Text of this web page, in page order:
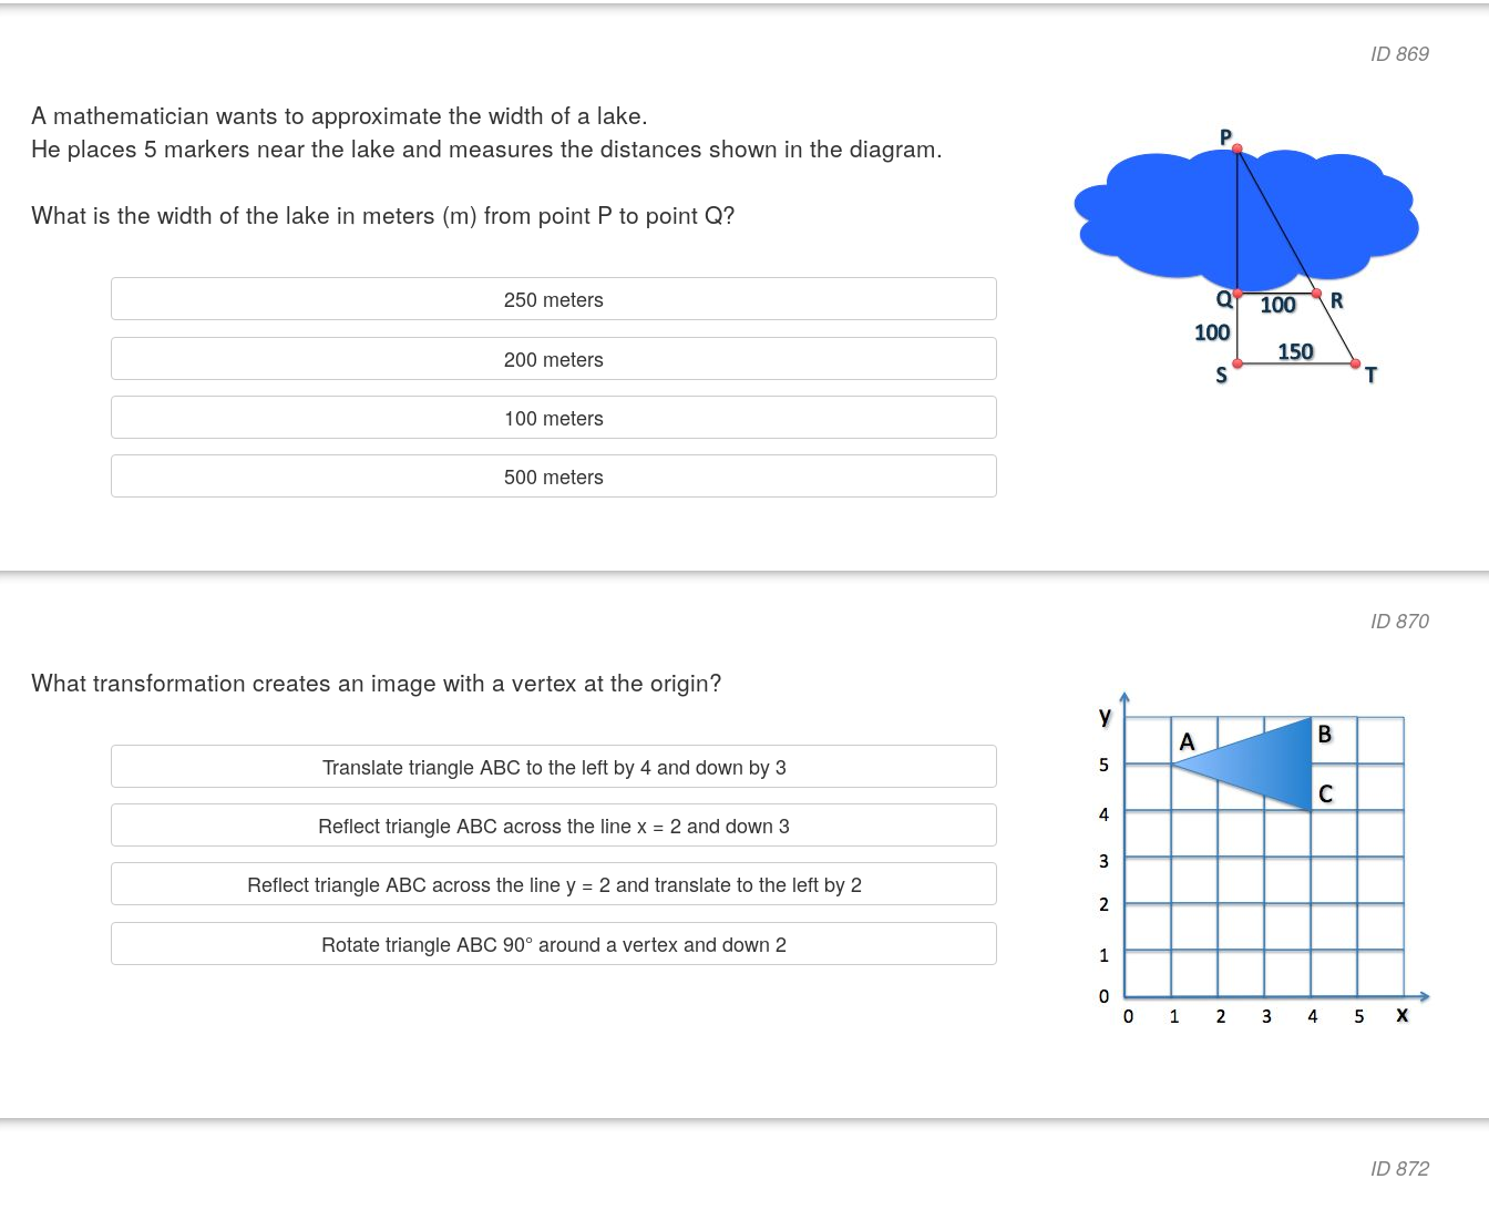
ID 869
A mathematician wants to approximate the width of a lake.
He places 5 markers near the lake and measures the distances shown in the diagram.
What is the width of the lake in meters (m) from point P to point Q?
250 meters
200 meters
100 meters
500 meters
ID 870
What transformation creates an image with a vertex at the origin?
Translate triangle ABC to the left by 4 and down by 3
Reflect triangle ABC across the line x = 2 and down 3
Reflect triangle ABC across the line y = 2 and translate to the left by 2
Rotate triangle ABC 90° around a vertex and down 2
ID 872